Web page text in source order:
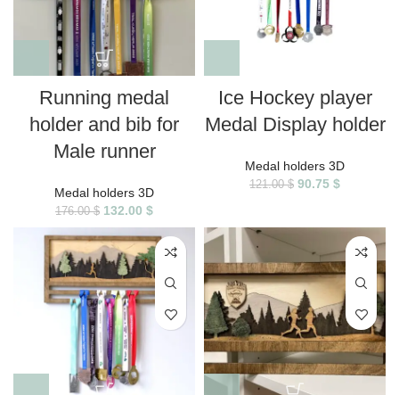
Running medal
holder and bib for
Male runner
Medal holders 3D
176.00$ 132.00 $
Ice Hockey player
Medal Display holder
Medal holders 3D
121.00$ 90.75 $